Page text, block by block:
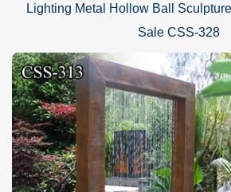
Lighting Metal Hollow Ball
Sale CSS-328